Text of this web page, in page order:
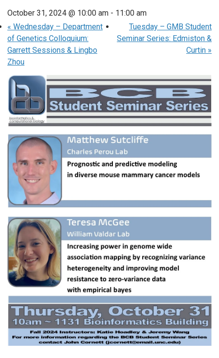
October 31, 2024 @ 10:00 am - 11:00 am
« Wednesday – Department
of Genetics Colloquium:
Garrett Sessions & Lingbo
Zhou
Tuesday – GMB Student
Seminar Series: Edmiston &
Curtin »